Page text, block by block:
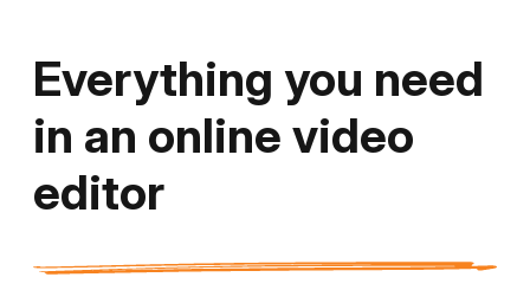
Everything you need
in an online video
editor